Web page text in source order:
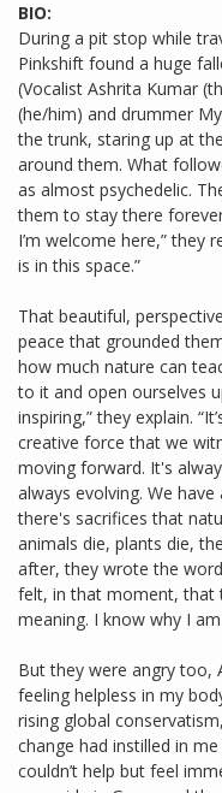
BIO:
During a pit stop while
Pinkshift found a huge
(Vocalist Ashrita Kumar
(he/him) and drummer
the trunk, staring up at
around them. What
as almost psychedelic.
them to stay there
I’m welcome here,” they
is in this space.”
That beautiful,
peace that grounded
how much nature can
to it and open ourselves
inspiring,” they explain.
creative force that we
moving forward. It's
always evolving. We
there's sacrifices that
animals die, plants die,
after, they wrote the
felt, in that moment, that
meaning. I know why I
But they were angry too,
feeling helpless in my
rising global
change had instilled in
couldn’t help but feel